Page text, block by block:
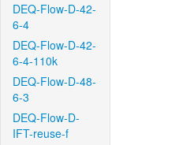
DEQ-Flow-D-42-
6-4
DEQ-Flow-D-42-
6-4-110k
DEQ-Flow-D-48-
6-3
DEQ-Flow-D-
IFT-reuse-f